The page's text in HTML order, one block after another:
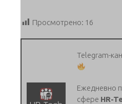
Просмотрено: 16
Telegram-
Ежедневно
сфере HR-